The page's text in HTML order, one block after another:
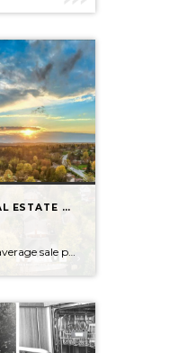
PETERBOROUGH REAL ESTATE STATS
DID YOU KNOW? The average sale price is DOWN 7.5% from this time last year Inventory levels are in a seller’s market, but nearing a balanced market – with 3.2 months of inventory in the City of Peterborough (that means it would take 95 days to completely sell the homes that are currently listed for […]